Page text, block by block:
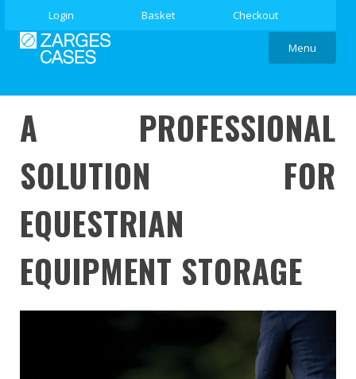
Login Basket Checkout
Menu
A PROFESSIONAL
SOLUTION FOR
EQUESTRIAN
EQUIPMENT STORAGE